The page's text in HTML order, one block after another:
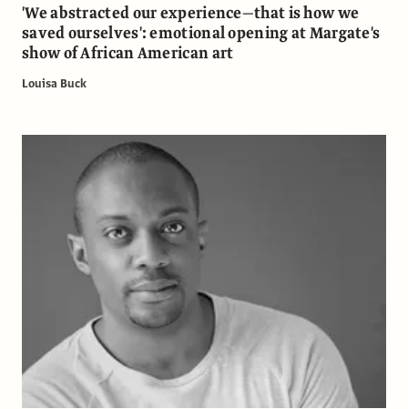
'We abstracted our experience—that is how we
saved ourselves': emotional opening at Margate's
show of African American art
Louisa Buck